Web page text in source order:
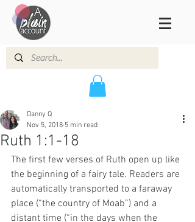
Ruth 1:1-18
Danny Q
Nov 5, 2018 5 min read
The first few verses of Ruth open up like
the beginning of a fairy tale. Readers are
automatically transported to a faraway
place (“the country of Moab”) and a
distant time (“in the days when the